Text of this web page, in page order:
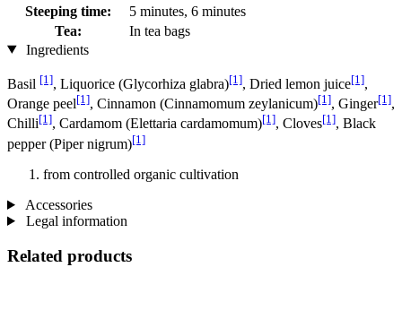
Steeping time:
5 minutes, 6 minutes
Tea:
In tea bags
Ingredients
Basil [1], Liquorice (Glycorhiza glabra)[1], Dried lemon juice[1],
Orange peel[1], Cinnamon (Cinnamomum zeylanicum)[1], Ginger[1],
Chilli[1], Cardamom (Elettaria cardamomum)[1], Cloves[1], Black
pepper (Piper nigrum)[1]
from controlled organic cultivation
Accessories
Legal information
Related products